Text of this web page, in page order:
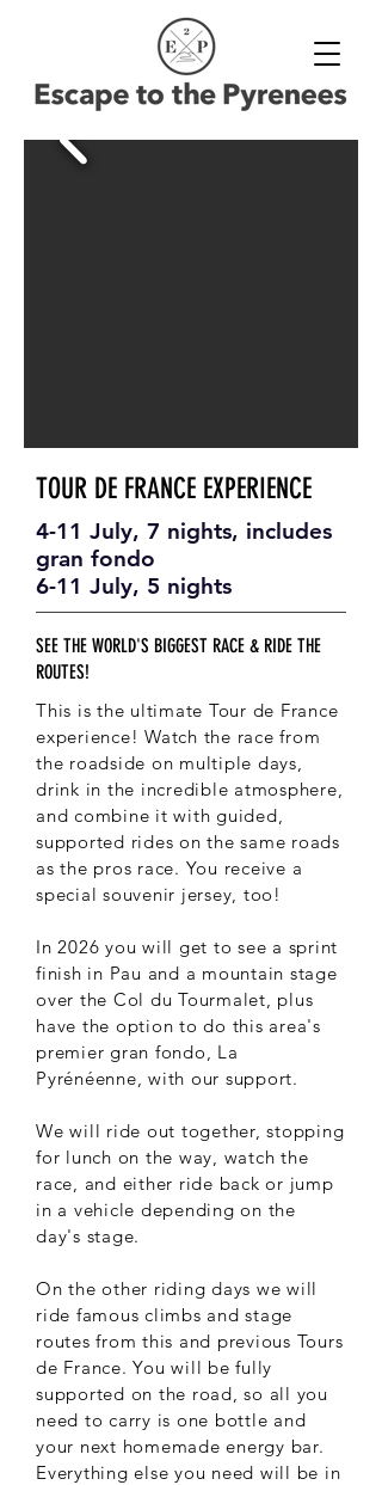
TOUR DE FRANCE EXPERIENCE
4-11 July, 7 nights, includes
gran fondo
6-11 July, 5 nights
SEE THE WORLD'S BIGGEST RACE & RIDE THE
ROUTES!
This is the ultimate Tour de France
experience! Watch the race from
the roadside on multiple days,
drink in the incredible atmosphere,
and combine it with guided,
supported rides on the same roads
as the pros race. You receive a
special souvenir jersey, too!
In 2026 you will get to see a sprint
finish in Pau and a mountain stage
over the Col du Tourmalet, plus
have the option to do this area's
premier gran fondo, La
Pyrénéenne, with our support.
We will ride out together, stopping
for lunch on the way, watch the
race, and either ride back or jump
in a vehicle depending on the
day's stage.
On the other riding days we will
ride famous climbs and stage
routes from this and previous Tours
de France. You will be fully
supported on the road, so all you
need to carry is one bottle and
your next homemade energy bar.
Everything else you need will be in